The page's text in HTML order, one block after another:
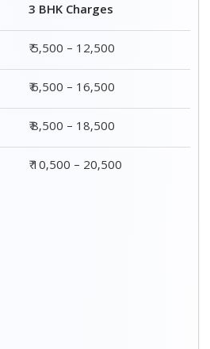
3 BHK Charges
₹ 5,500 – 12,500
₹ 6,500 – 16,500
₹ 8,500 – 18,500
₹ 10,500 – 20,500